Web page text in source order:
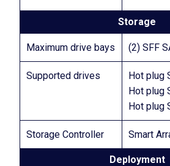
Storage
Maximum drive bays (2) SFF
Supported drives
Hot plug
Hot plug
Hot plug
Storage Controller Smart
Deployment